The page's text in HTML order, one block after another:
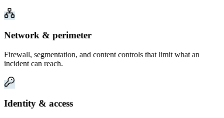
Network & perimeter
Firewall, segmentation, and content controls that limit what an
incident can reach.
Identity & access